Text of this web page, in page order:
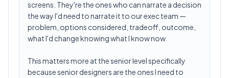
screens. They're the ones who can narrate a decision
the way I'd need to narrate it to our exec team —
problem, options considered, tradeoff, outcome,
what I'd change knowing what I know now.
This matters more at the senior level specifically
because senior designers are the ones I need to